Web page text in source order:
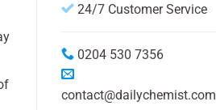
24/7 Customer Service
0204 530 7356
contact@dailychemist.com